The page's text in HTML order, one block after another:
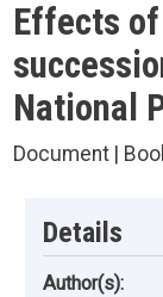
Effects
National
Document |
Details
Author(s):